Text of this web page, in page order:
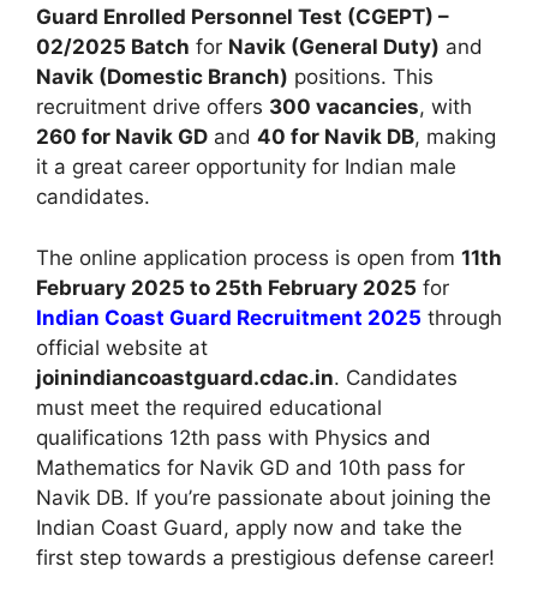
Guard Enrolled Personnel Test (CGEPT) –
02/2025 Batch for Navik (General Duty) and
Navik (Domestic Branch) positions. This
recruitment drive offers 300 vacancies, with
260 for Navik GD and 40 for Navik DB, making
it a great career opportunity for Indian male
candidates.
The online application process is open from 11th
February 2025 to 25th February 2025 for
Indian Coast Guard Recruitment 2025 through
official website at
joinindiancoastguard.cdac.in. Candidates
must meet the required educational
qualifications 12th pass with Physics and
Mathematics for Navik GD and 10th pass for
Navik DB. If you’re passionate about joining the
Indian Coast Guard, apply now and take the
first step towards a prestigious defense career!